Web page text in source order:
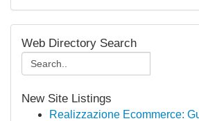
Web Directory Search
New Site Listings
Realizzazione Ecommerce: